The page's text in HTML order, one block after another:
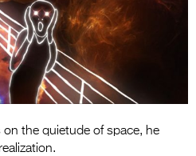
Entries 2027
Flickerfest Entries
2027
Specsavers Entries
2026 Tour
the quietude of space, he